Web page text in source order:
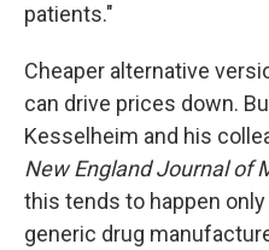
patients."
Cheaper alternative
can drive prices down.
Kesselheim and his
New England Journal of
this tends to happen
generic drug